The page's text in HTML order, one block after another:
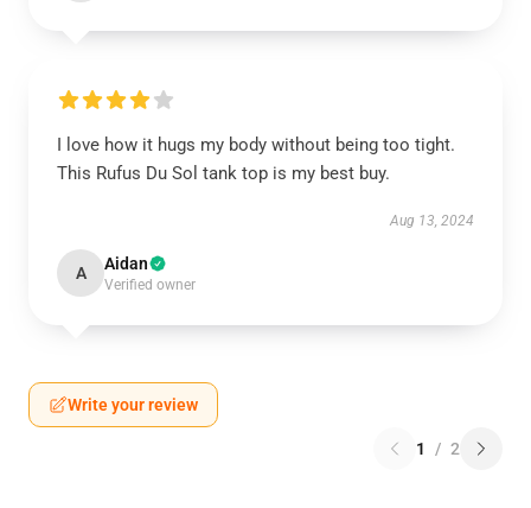
I love how it hugs my body without being too tight.
This Rufus Du Sol tank top is my best buy.
Aug 13, 2024
A Aidan
Verified owner
Write your review
1 / 2